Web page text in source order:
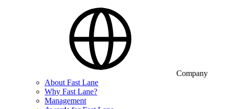
Company
About Fast Lane
Why Fast Lane?
Management